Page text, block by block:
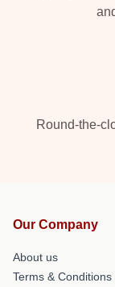
Round-the-
Our Company
About us
Terms & Conditions